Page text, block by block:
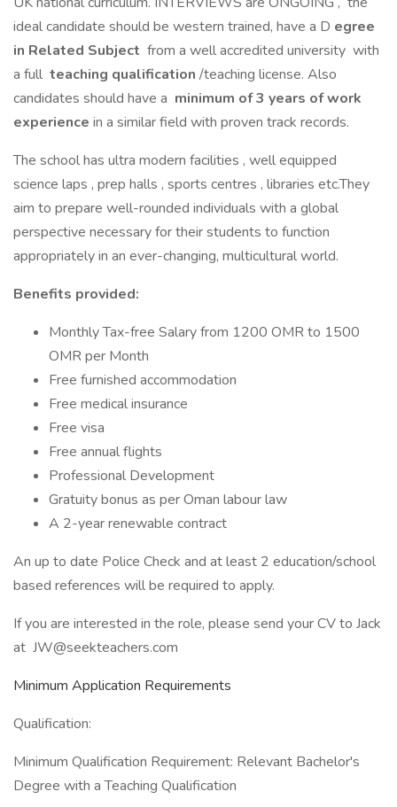
ideal candidate should be western trained, have a D egree
in Related Subject from a well accredited university with
a full teaching qualification /teaching license. Also
candidates should have a minimum of 3 years of work
experience in a similar field with proven track records.
The school has ultra modern facilities , well equipped
science laps , prep halls , sports centres , libraries etc.They
aim to prepare well-rounded individuals with a global
perspective necessary for their students to function
appropriately in an ever-changing, multicultural world.
Benefits provided:
Monthly Tax-free Salary from 1200 OMR to 1500
OMR per Month
Free furnished accommodation
Free medical insurance
Free visa
Free annual flights
Professional Development
Gratuity bonus as per Oman labour law
A 2-year renewable contract
An up to date Police Check and at least 2 education/school
based references will be required to apply.
If you are interested in the role, please send your CV to Jack
at JW@seekteachers.com
Minimum Application Requirements
Qualification:
Minimum Qualification Requirement: Relevant Bachelor's
Degree with a Teaching Qualification